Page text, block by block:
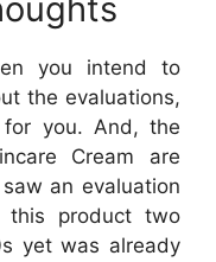
you intend to
the evaluations,
you. And, the
Cream are
an evaluation
this product two
yet was already